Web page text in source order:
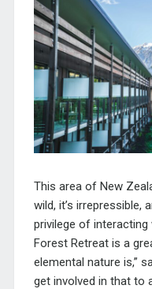
This area of New
wild, it’s irrepressible,
privilege of interacting
Forest Retreat is a
elemental nature is,”
get involved in that to